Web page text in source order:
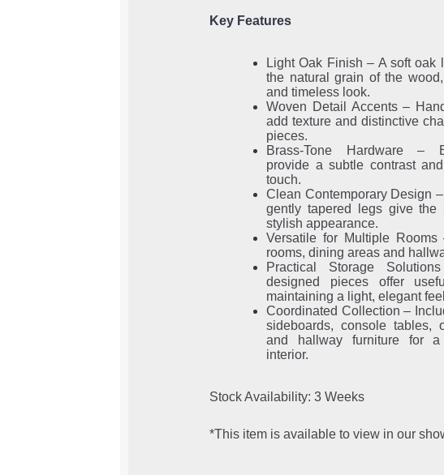
Key Features
Light Oak Finish – A soft oak
the natural grain of the
and timeless look.
Woven Detail Accents –
add texture and distinctive
pieces.
Brass-Tone Hardware –
provide a subtle contrast
touch.
Clean Contemporary Design
gently tapered legs give the
stylish appearance.
Versatile for Multiple
rooms, dining areas and
Practical Storage
designed pieces offer
maintaining a light, elegant
Coordinated Collection –
sideboards, console tables,
and hallway furniture for a
interior.
Stock Availability: 3 Weeks
*This item is available to view in our